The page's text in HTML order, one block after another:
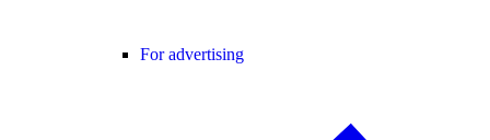
For advertising